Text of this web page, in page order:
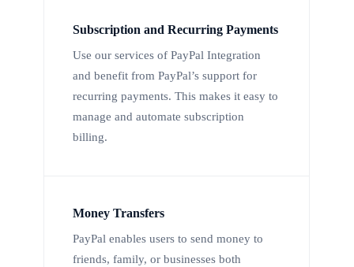
Subscription and Recurring Payments
Use our services of PayPal Integration
and benefit from PayPal’s support for
recurring payments. This makes it easy to
manage and automate subscription
billing.
Money Transfers
PayPal enables users to send money to
friends, family, or businesses both